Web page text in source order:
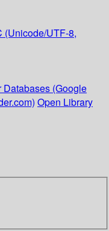
(Unicode/UTF-8,
Databases (Google
Open Library